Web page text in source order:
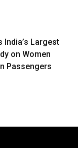
India’s Largest
on Women
Passengers